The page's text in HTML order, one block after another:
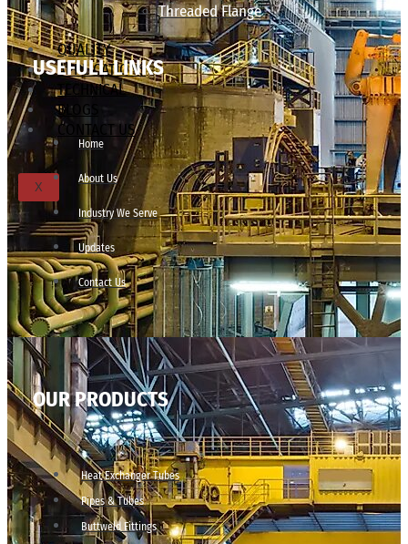
Threaded Flange
QUALITY
APPLICATIONS
TECHNICAL
BLOGS
CONTACT US
X
USEFULL LINKS
Home
About Us
Industry We Serve
Updates
Contact Us
OUR PRODUCTS
Heat Exchanger Tubes
Pipes & Tubes
Buttweld Fittings